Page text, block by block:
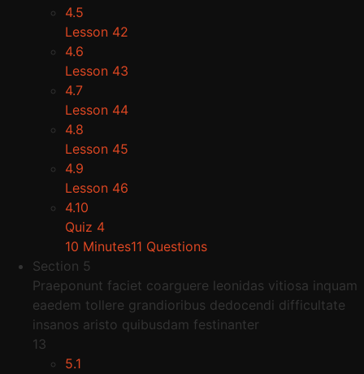
4.5
Lesson 42
4.6
Lesson 43
4.7
Lesson 44
4.8
Lesson 45
4.9
Lesson 46
4.10
Quiz 4
10 Minutes11 Questions
Section 5
Praeponunt faciet coarguere leonidas vitiosa inquam
eaedem tollere grandioribus dedocendi difficultate
insanos aristo quibusdam festinanter
13
5.1